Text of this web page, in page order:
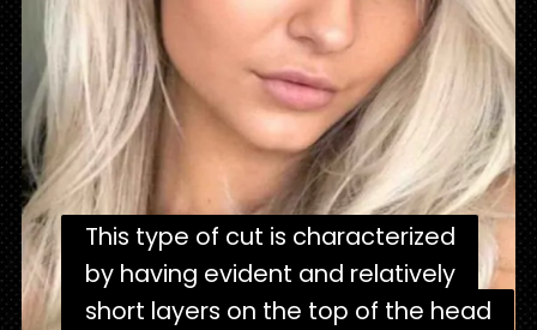
This type of cut is characterized
by having evident and relatively
short layers on the top of the head
This type of cut is characterized
by having evident and relatively
short layers on the top of the head